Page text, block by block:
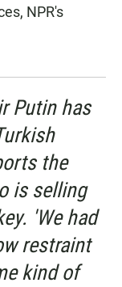
NPR's
Putin has
the
is selling
'We had
restraint
kind of